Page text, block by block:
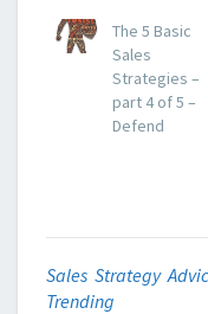
The 5 Basic
Sales
Strategies –
part 4 of 5 –
Defend
Sales Strategy
Trending